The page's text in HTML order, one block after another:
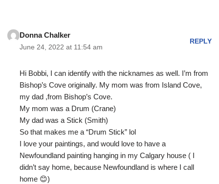
Donna Chalker
June 24, 2022 at 11:54 am
REPLY
Hi Bobbi, I can identify with the nicknames as well. I’m from
Bishop’s Cove originally. My mom was from Island Cove,
my dad ,from Bishop’s Cove.
My mom was a Drum (Crane)
My dad was a Stick (Smith)
So that makes me a “Drum Stick” lol
I love your paintings, and would love to have a
Newfoundland painting hanging in my Calgary house ( I
didn’t say home, because Newfoundland is where I call
home 😊)